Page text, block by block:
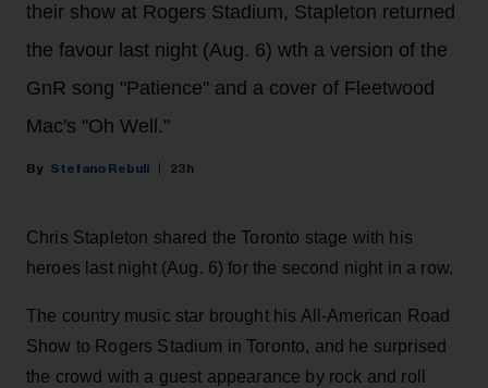
their show at Rogers Stadium, Stapleton returned
the favour last night (Aug. 6) wth a version of the
GnR song "Patience" and a cover of Fleetwood
Mac's "Oh Well."
Stefano Rebuli 23h
Chris Stapleton shared the Toronto stage with his
heroes last night (Aug. 6) for the second night in a row.
The country music star brought his All-American Road
Show to Rogers Stadium in Toronto, and he surprised
the crowd with a guest appearance by rock and roll